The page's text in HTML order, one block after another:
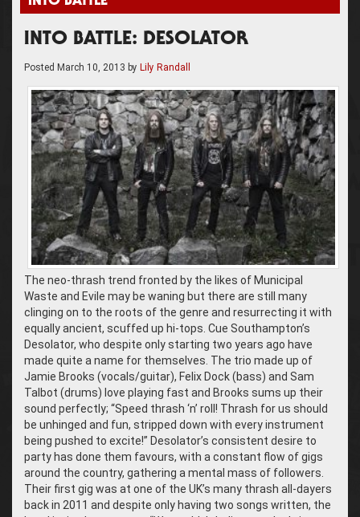
INTO BATTLE: DESOLATOR
Posted March 10, 2013 by Lily Randall
The neo-thrash trend fronted by the likes of Municipal
Waste and Evile may be waning but there are still many
clinging on to the roots of the genre and resurrecting it with
equally ancient, scuffed up hi-tops. Cue Southampton’s
Desolator, who despite only starting two years ago have
made quite a name for themselves. The trio made up of
Jamie Brooks (vocals/guitar), Felix Dock (bass) and Sam
Talbot (drums) love playing fast and Brooks sums up their
sound perfectly; “Speed thrash ‘n’ roll! Thrash for us should
be unhinged and fun, stripped down with every instrument
being pushed to excite!” Desolator’s consistent desire to
party has done them favours, with a constant flow of gigs
around the country, gathering a mental mass of followers.
Their first gig was at one of the UK’s many thrash all-dayers
back in 2011 and despite only having two songs written, the